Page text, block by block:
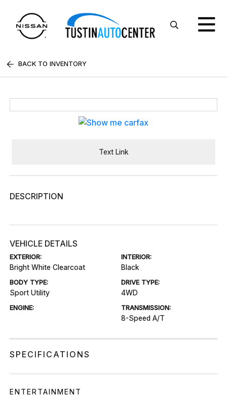
BACK TO INVENTORY
Text Link
DESCRIPTION
VEHICLE DETAILS
EXTERIOR:
Bright White Clearcoat
INTERIOR:
Black
BODY TYPE:
Sport Utility
DRIVE TYPE:
4WD
ENGINE: TRANSMISSION:
8-Speed A/T
SPECIFICATIONS
ENTERTAINMENT